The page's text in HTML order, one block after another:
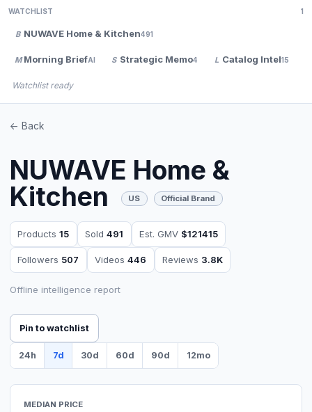
WATCHLIST 1
B NUWAVE Home & Kitchen491
M Morning BriefAI S Strategic Memo4 L Catalog Intel15
Watchlist ready
<- Back
NUWAVE Home &
Kitchen
US Official Brand
Products15 Sold491 Est. GMV $121415
Followers 507 Videos446 Reviews 3.8K
Offline intelligence report
Pin to watchlist
24h 7d 30d 60d 90d 12mo
MEDIAN PRICE